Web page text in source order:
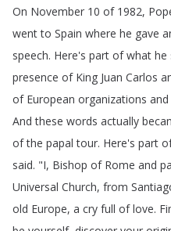
On November 10 of1982,
went to Spain where he gave
speech. Here's part of what he
presence of King Juan Carlos
of European organizations and
And these words actually
of the papal tour. Here's part
said. "I, Bishop of Rome and
Universal Church, from
old Europe, a cry full of love.